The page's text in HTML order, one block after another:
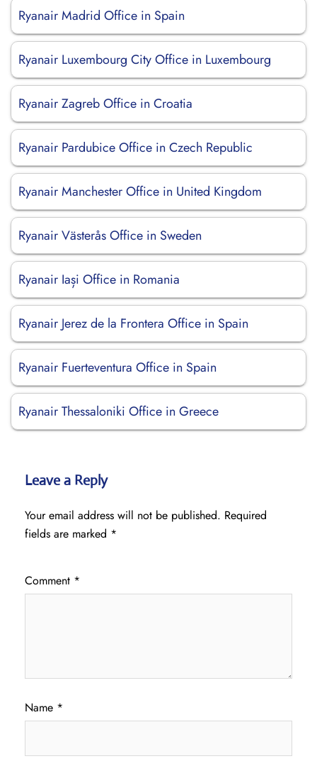
Ryanair Madrid Office in Spain
Ryanair Luxembourg City Office in Luxembourg
Ryanair Zagreb Office in Croatia
Ryanair Pardubice Office in Czech Republic
Ryanair Manchester Office in United Kingdom
Ryanair Västerås Office in Sweden
Ryanair Iași Office in Romania
Ryanair Jerez de la Frontera Office in Spain
Ryanair Fuerteventura Office in Spain
Ryanair Thessaloniki Office in Greece
Leave a Reply
Your email address will not be published. Required
fields are marked *
Comment *
Name *